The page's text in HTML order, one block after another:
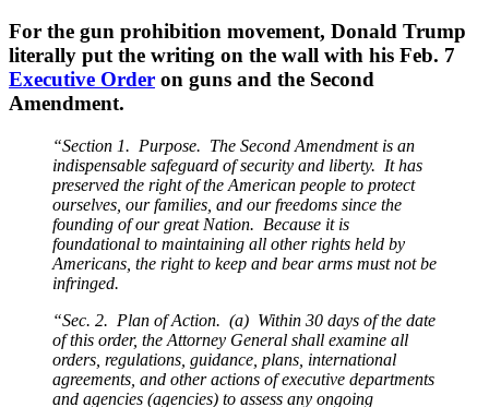
For the gun prohibition movement, Donald Trump
literally put the writing on the wall with his Feb. 7
Executive Order on guns and the Second
Amendment.
“Section 1. Purpose. The Second Amendment is an
indispensable safeguard of security and liberty. It has
preserved the right of the American people to protect
ourselves, our families, and our freedoms since the
founding of our great Nation. Because it is
foundational to maintaining all other rights held by
Americans, the right to keep and bear arms must not be
infringed.
“Sec. 2. Plan of Action. (a) Within 30 days of the date
of this order, the Attorney General shall examine all
orders, regulations, guidance, plans, international
agreements, and other actions of executive departments
and agencies (agencies) to assess any ongoing